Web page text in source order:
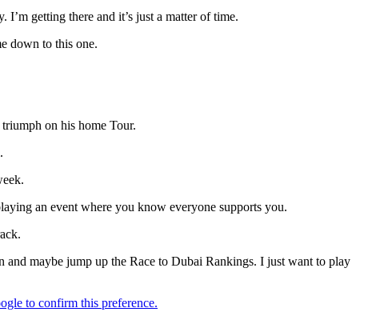
getting there and it’s just a matter of time.
down to this one.
on his home Tour.
an event where you know everyone supports you.
maybe jump up the Race to Dubai Rankings. I just want to play